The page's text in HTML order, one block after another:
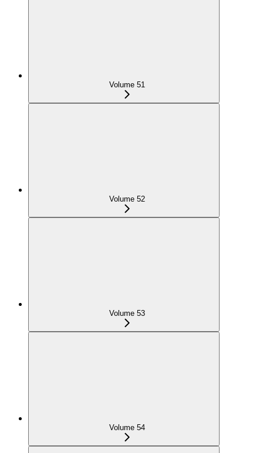
Volume 51
Volume 52
Volume 53
Volume 54